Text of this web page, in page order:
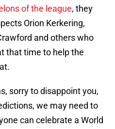
of the league, they
Orion Kerkering,
and others who
that time to help the
sorry to disappoint you,
we may need to
can celebrate a World